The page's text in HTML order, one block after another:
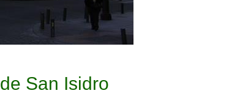
San Isidro